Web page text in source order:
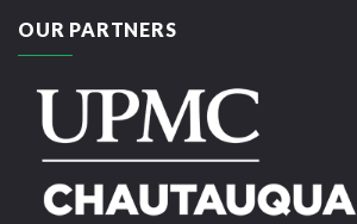
OUR PARTNERS